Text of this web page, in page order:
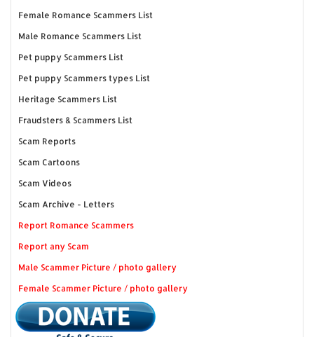
Female Romance Scammers List
Male Romance Scammers List
Pet puppy Scammers List
Pet puppy Scammers types List
Heritage Scammers List
Fraudsters & Scammers List
Scam Reports
Scam Cartoons
Scam Videos
Scam Archive - Letters
Report Romance Scammers
Report any Scam
Male Scammer Picture / photo gallery
Female Scammer Picture / photo gallery